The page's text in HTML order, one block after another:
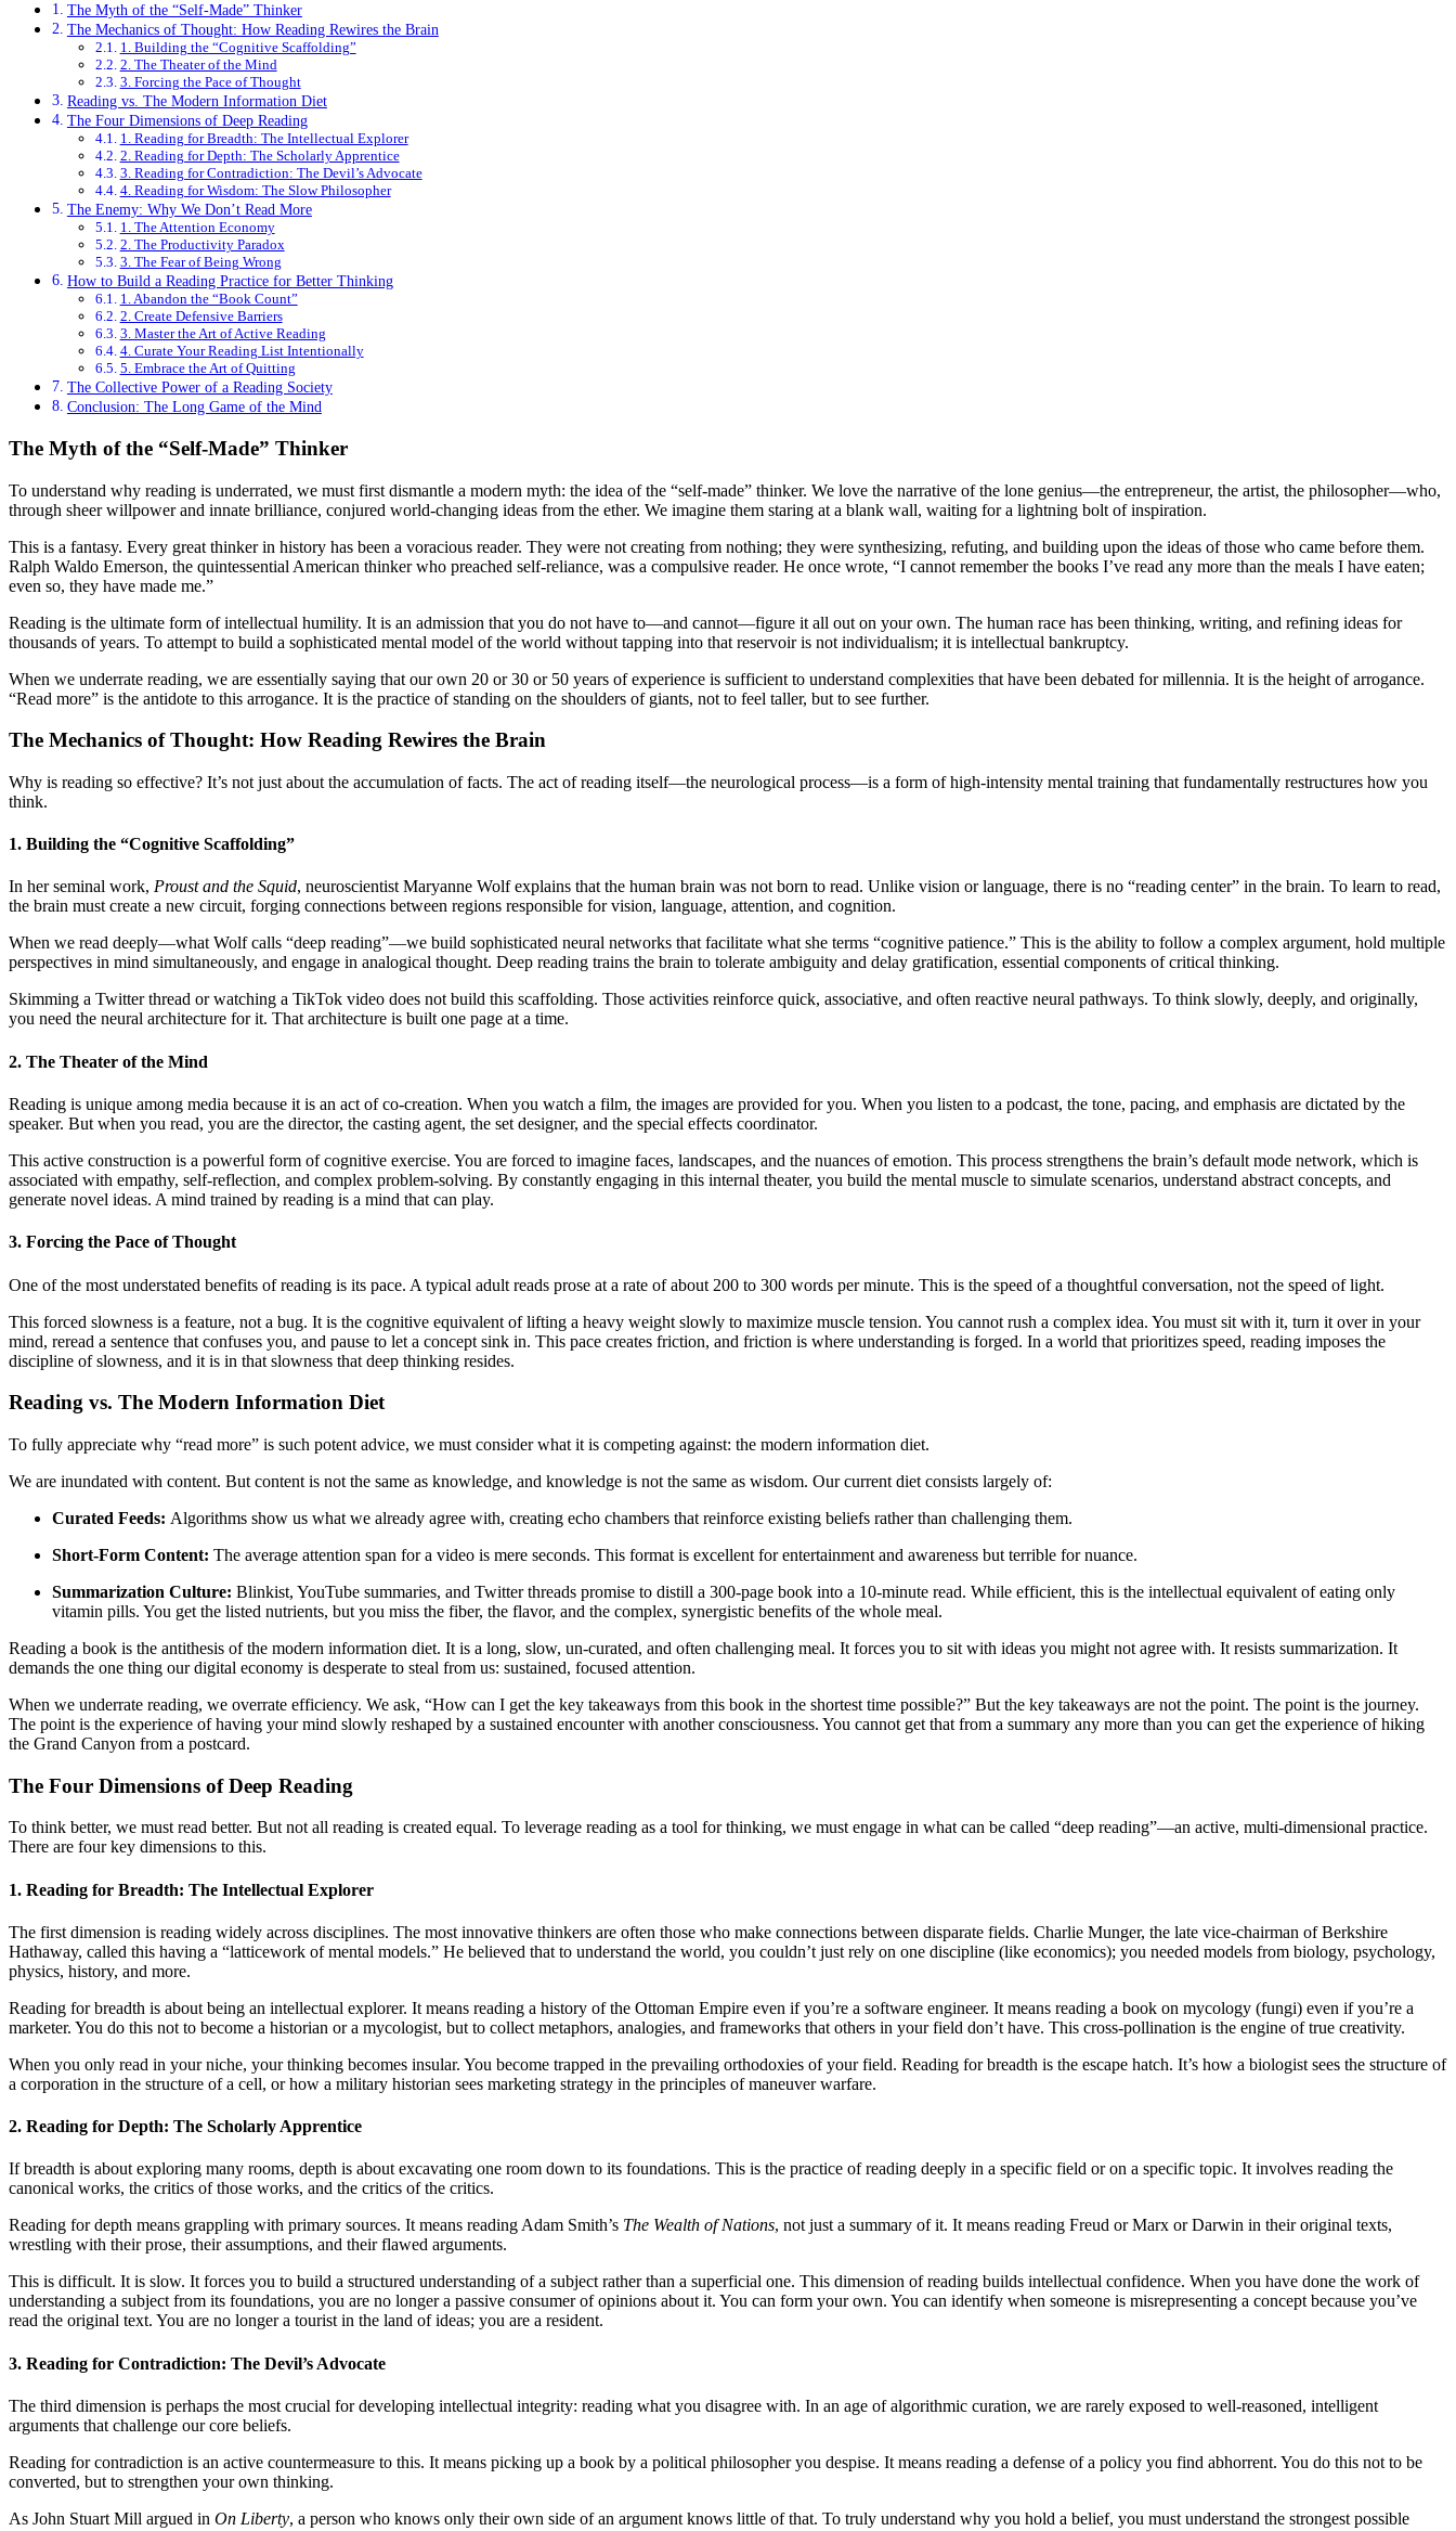
The Myth of the “Self-Made” Thinker
The Mechanics of Thought: How Reading Rewires the Brain
1. Building the “Cognitive Scaffolding”
2. The Theater of the Mind
3. Forcing the Pace of Thought
Reading vs. The Modern Information Diet
The Four Dimensions of Deep Reading
1. Reading for Breadth: The Intellectual Explorer
2. Reading for Depth: The Scholarly Apprentice
3. Reading for Contradiction: The Devil’s Advocate
4. Reading for Wisdom: The Slow Philosopher
The Enemy: Why We Don’t Read More
1. The Attention Economy
2. The Productivity Paradox
3. The Fear of Being Wrong
How to Build a Reading Practice for Better Thinking
1. Abandon the “Book Count”
2. Create Defensive Barriers
3. Master the Art of Active Reading
4. Curate Your Reading List Intentionally
5. Embrace the Art of Quitting
The Collective Power of a Reading Society
Conclusion: The Long Game of the Mind
The Myth of the “Self-Made” Thinker
To understand why reading is underrated, we must first dismantle a modern myth: the idea of the “self-made” thinker. We love the narrative of the lone genius—the entrepreneur, the artist, the philosopher—who,
through sheer willpower and innate brilliance, conjured world-changing ideas from the ether. We imagine them staring at a blank wall, waiting for a lightning bolt of inspiration.
This is a fantasy. Every great thinker in history has been a voracious reader. They were not creating from nothing; they were synthesizing, refuting, and building upon the ideas of those who came before them.
Ralph Waldo Emerson, the quintessential American thinker who preached self-reliance, was a compulsive reader. He once wrote, “I cannot remember the books I’ve read any more than the meals I have eaten;
even so, they have made me.”
Reading is the ultimate form of intellectual humility. It is an admission that you do not have to—and cannot—figure it all out on your own. The human race has been thinking, writing, and refining ideas for
thousands of years. To attempt to build a sophisticated mental model of the world without tapping into that reservoir is not individualism; it is intellectual bankruptcy.
When we underrate reading, we are essentially saying that our own 20 or 30 or 50 years of experience is sufficient to understand complexities that have been debated for millennia. It is the height of arrogance.
“Read more” is the antidote to this arrogance. It is the practice of standing on the shoulders of giants, not to feel taller, but to see further.
The Mechanics of Thought: How Reading Rewires the Brain
Why is reading so effective? It’s not just about the accumulation of facts. The act of reading itself—the neurological process—is a form of high-intensity mental training that fundamentally restructures how you
think.
1. Building the “Cognitive Scaffolding”
In her seminal work, Proust and the Squid, neuroscientist Maryanne Wolf explains that the human brain was not born to read. Unlike vision or language, there is no “reading center” in the brain. To learn to read,
the brain must create a new circuit, forging connections between regions responsible for vision, language, attention, and cognition.
When we read deeply—what Wolf calls “deep reading”—we build sophisticated neural networks that facilitate what she terms “cognitive patience.” This is the ability to follow a complex argument, hold multiple
perspectives in mind simultaneously, and engage in analogical thought. Deep reading trains the brain to tolerate ambiguity and delay gratification, essential components of critical thinking.
Skimming a Twitter thread or watching a TikTok video does not build this scaffolding. Those activities reinforce quick, associative, and often reactive neural pathways. To think slowly, deeply, and originally,
you need the neural architecture for it. That architecture is built one page at a time.
2. The Theater of the Mind
Reading is unique among media because it is an act of co-creation. When you watch a film, the images are provided for you. When you listen to a podcast, the tone, pacing, and emphasis are dictated by the
speaker. But when you read, you are the director, the casting agent, the set designer, and the special effects coordinator.
This active construction is a powerful form of cognitive exercise. You are forced to imagine faces, landscapes, and the nuances of emotion. This process strengthens the brain’s default mode network, which is
associated with empathy, self-reflection, and complex problem-solving. By constantly engaging in this internal theater, you build the mental muscle to simulate scenarios, understand abstract concepts, and
generate novel ideas. A mind trained by reading is a mind that can play.
3. Forcing the Pace of Thought
One of the most understated benefits of reading is its pace. A typical adult reads prose at a rate of about 200 to 300 words per minute. This is the speed of a thoughtful conversation, not the speed of light.
This forced slowness is a feature, not a bug. It is the cognitive equivalent of lifting a heavy weight slowly to maximize muscle tension. You cannot rush a complex idea. You must sit with it, turn it over in your
mind, reread a sentence that confuses you, and pause to let a concept sink in. This pace creates friction, and friction is where understanding is forged. In a world that prioritizes speed, reading imposes the
discipline of slowness, and it is in that slowness that deep thinking resides.
Reading vs. The Modern Information Diet
To fully appreciate why “read more” is such potent advice, we must consider what it is competing against: the modern information diet.
We are inundated with content. But content is not the same as knowledge, and knowledge is not the same as wisdom. Our current diet consists largely of:
Curated Feeds: Algorithms show us what we already agree with, creating echo chambers that reinforce existing beliefs rather than challenging them.
Short-Form Content: The average attention span for a video is mere seconds. This format is excellent for entertainment and awareness but terrible for nuance.
Summarization Culture: Blinkist, YouTube summaries, and Twitter threads promise to distill a 300-page book into a 10-minute read. While efficient, this is the intellectual equivalent of eating only
vitamin pills. You get the listed nutrients, but you miss the fiber, the flavor, and the complex, synergistic benefits of the whole meal.
Reading a book is the antithesis of the modern information diet. It is a long, slow, un-curated, and often challenging meal. It forces you to sit with ideas you might not agree with. It resists summarization. It
demands the one thing our digital economy is desperate to steal from us: sustained, focused attention.
When we underrate reading, we overrate efficiency. We ask, “How can I get the key takeaways from this book in the shortest time possible?” But the key takeaways are not the point. The point is the journey.
The point is the experience of having your mind slowly reshaped by a sustained encounter with another consciousness. You cannot get that from a summary any more than you can get the experience of hiking
the Grand Canyon from a postcard.
The Four Dimensions of Deep Reading
To think better, we must read better. But not all reading is created equal. To leverage reading as a tool for thinking, we must engage in what can be called “deep reading”—an active, multi-dimensional practice.
There are four key dimensions to this.
1. Reading for Breadth: The Intellectual Explorer
The first dimension is reading widely across disciplines. The most innovative thinkers are often those who make connections between disparate fields. Charlie Munger, the late vice-chairman of Berkshire
Hathaway, called this having a “latticework of mental models.” He believed that to understand the world, you couldn’t just rely on one discipline (like economics); you needed models from biology, psychology,
physics, history, and more.
Reading for breadth is about being an intellectual explorer. It means reading a history of the Ottoman Empire even if you’re a software engineer. It means reading a book on mycology (fungi) even if you’re a
marketer. You do this not to become a historian or a mycologist, but to collect metaphors, analogies, and frameworks that others in your field don’t have. This cross-pollination is the engine of true creativity.
When you only read in your niche, your thinking becomes insular. You become trapped in the prevailing orthodoxies of your field. Reading for breadth is the escape hatch. It’s how a biologist sees the structure of
a corporation in the structure of a cell, or how a military historian sees marketing strategy in the principles of maneuver warfare.
2. Reading for Depth: The Scholarly Apprentice
If breadth is about exploring many rooms, depth is about excavating one room down to its foundations. This is the practice of reading deeply in a specific field or on a specific topic. It involves reading the
canonical works, the critics of those works, and the critics of the critics.
Reading for depth means grappling with primary sources. It means reading Adam Smith’s The Wealth of Nations, not just a summary of it. It means reading Freud or Marx or Darwin in their original texts,
wrestling with their prose, their assumptions, and their flawed arguments.
This is difficult. It is slow. It forces you to build a structured understanding of a subject rather than a superficial one. This dimension of reading builds intellectual confidence. When you have done the work of
understanding a subject from its foundations, you are no longer a passive consumer of opinions about it. You can form your own. You can identify when someone is misrepresenting a concept because you’ve
read the original text. You are no longer a tourist in the land of ideas; you are a resident.
3. Reading for Contradiction: The Devil’s Advocate
The third dimension is perhaps the most crucial for developing intellectual integrity: reading what you disagree with. In an age of algorithmic curation, we are rarely exposed to well-reasoned, intelligent
arguments that challenge our core beliefs.
Reading for contradiction is an active countermeasure to this. It means picking up a book by a political philosopher you despise. It means reading a defense of a policy you find abhorrent. You do this not to be
converted, but to strengthen your own thinking.
As John Stuart Mill argued in On Liberty, a person who knows only their own side of an argument knows little of that. To truly understand why you hold a belief, you must understand the strongest possible